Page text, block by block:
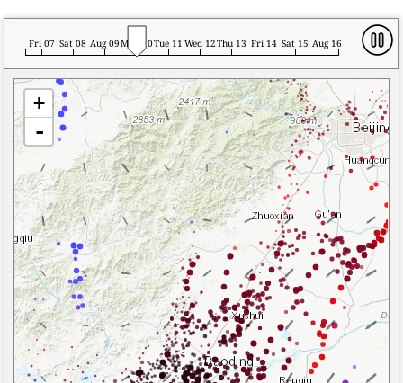
Fri 07 Sat 08 Aug 09Mon 10Tue 11 Wed 12Thu 13 Fri 14 Sat 15 Aug 16
+
-